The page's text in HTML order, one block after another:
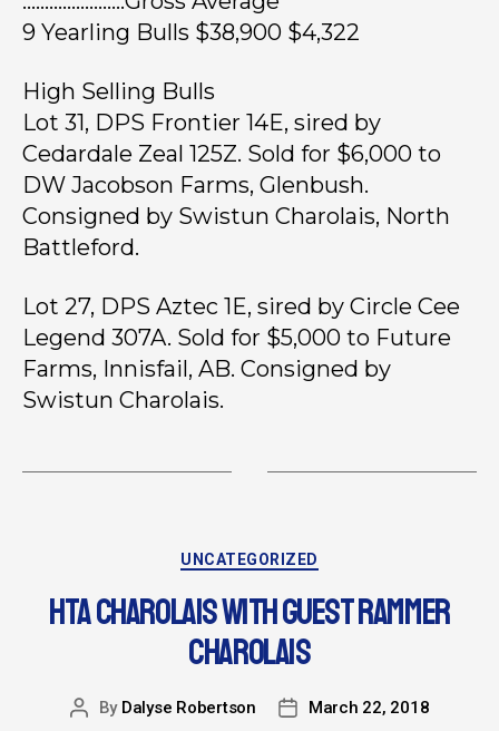
9 Yearling Bulls $38,900 $4,322
High Selling Bulls
Lot 31, DPS Frontier 14E, sired by
Cedardale Zeal 125Z. Sold for $6,000 to
DW Jacobson Farms, Glenbush.
Consigned by Swistun Charolais, North
Battleford.
Lot 27, DPS Aztec 1E, sired by Circle Cee
Legend 307A. Sold for $5,000 to Future
Farms, Innisfail, AB. Consigned by
Swistun Charolais.
UNCATEGORIZED
HTA CHAROLAIS WITH GUEST RAMMER
CHAROLAIS
By Dalyse Robertson
March 22, 2018